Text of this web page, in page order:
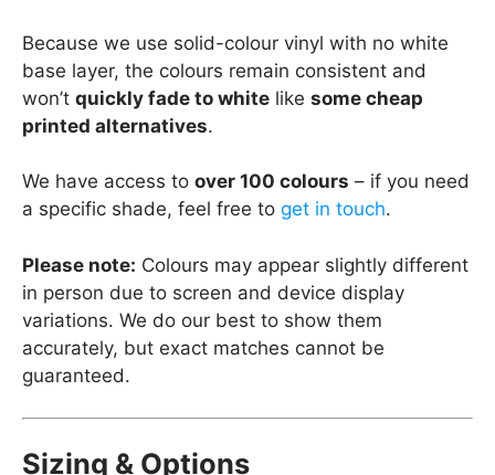
Because we use solid-colour vinyl with no white
base layer, the colours remain consistent and
won’t quickly fade to white like some cheap
printed alternatives.
We have access to over 100 colours – if you need
a specific shade, feel free to get in touch.
Please note: Colours may appear slightly different
in person due to screen and device display
variations. We do our best to show them
accurately, but exact matches cannot be
guaranteed.
Sizing & Options